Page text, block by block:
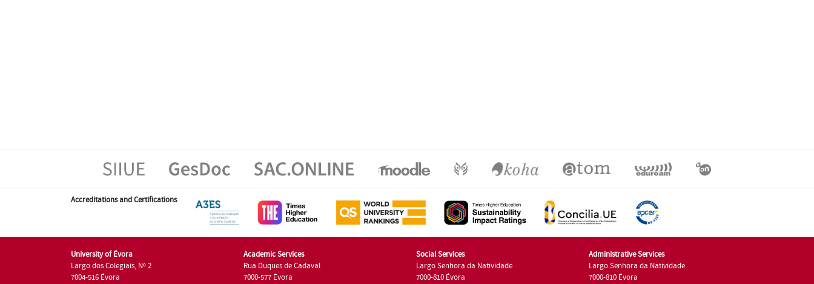
Accreditations and Certifications
University of Évora
Largo dos Colegiais, Nº 2
7004-516 Évora
Academic Services
Rua Duques de Cadaval
7000-577 Évora
Social Services
Largo Senhora da Natividade
7000-810 Évora
Administrative Services
Largo Senhora da Natividade
7000-810 Évora